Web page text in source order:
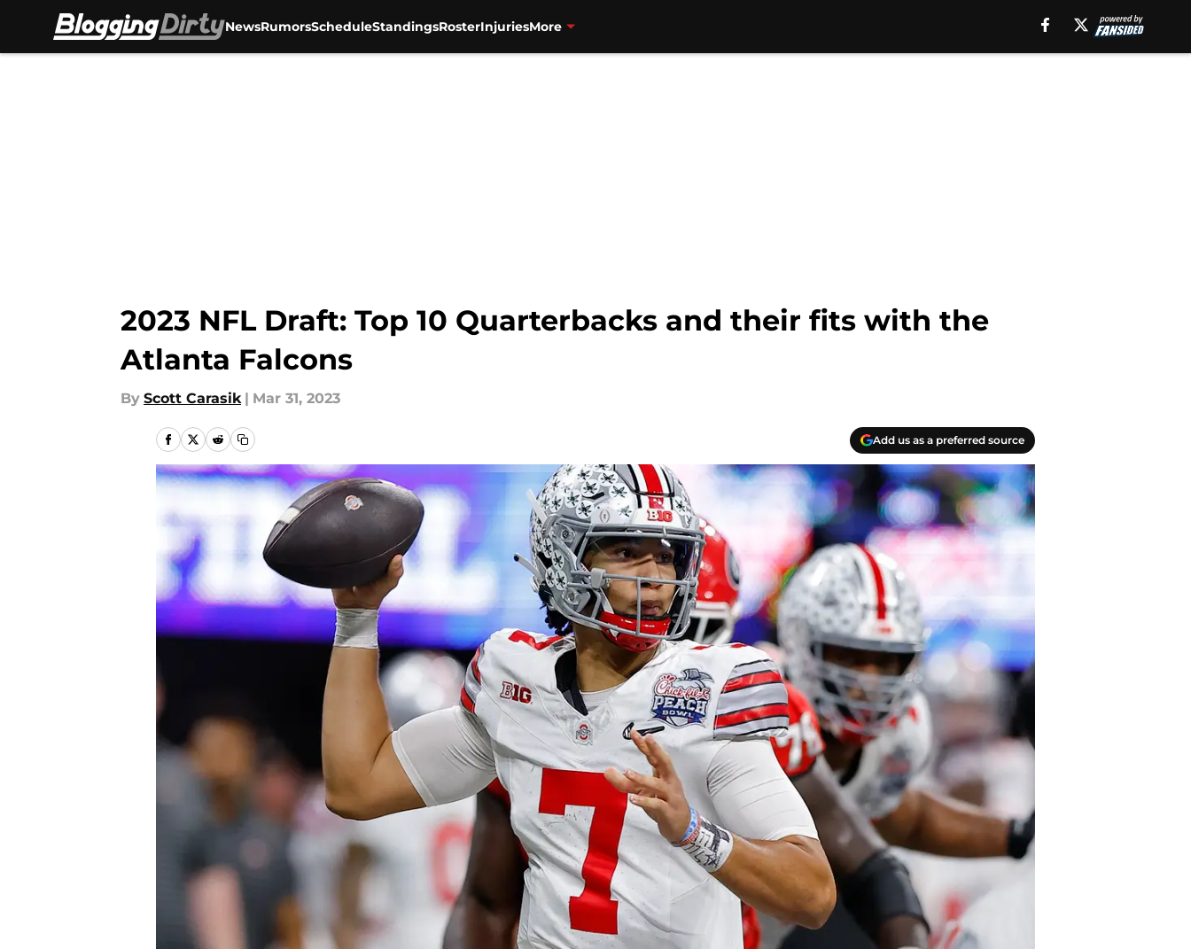
NewsRumorsScheduleStandingsRosterInjuriesMore
2023 NFL Draft: Top 10 Quarterbacks and their fits with the
Atlanta Falcons
By Scott Carasik | Mar 31, 2023
Add us as a preferred source